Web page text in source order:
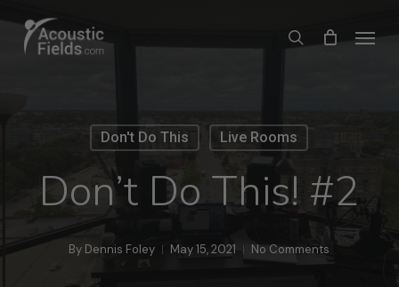
search
Menu
Don't Do This Live Rooms
Don’t Do This! #2
By Dennis Foley May 15, 2021 No Comments